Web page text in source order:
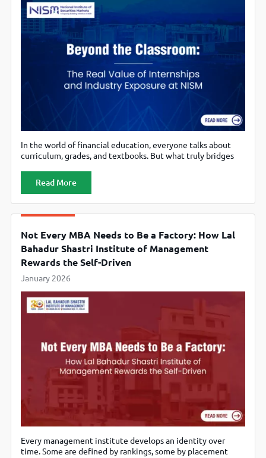
In the world of financial education, everyone talks about
curriculum, grades, and textbooks. But what truly bridges
not the lecture hall, but exposure to the market itself.
That’s why at National Institute of Securities Markets
Read More
Not Every MBA Needs to Be a Factory: How Lal
Bahadur Shastri Institute of Management
Rewards the Self-Driven
January 2026
Every management institute develops an identity over
time. Some are defined by rankings, some by placement